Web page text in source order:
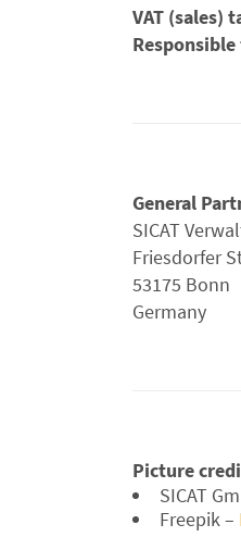
VAT (sales)
General
SICAT
Friesdorfer
53175 Bonn
Germany
Picture
SICAT
Freepik –